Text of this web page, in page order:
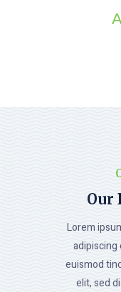
Our
Lorem
adipiscing
euismod
elit, sed